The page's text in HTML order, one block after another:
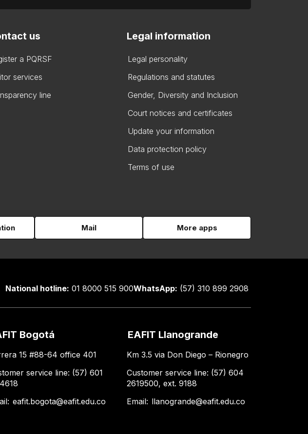
us
a PQRSF
services
line
Legal information
Legal personality
Regulations and statutes
Gender, Diversity and Inclusion
Court notices and certificates
Update your information
Data protection policy
Terms of use
Mail More apps
National hotline: 01 8000 515 900WhatsApp: (57) 310 899 2908
Bogotá
15 #88-64 office 401
service line: (57) 601
eafit.bogota@eafit.edu.co
EAFIT Llanogrande
Km 3.5 via Don Diego – Rionegro
Customer service line: (57) 604
2619500, ext. 9188
Email: llanogrande@eafit.edu.co